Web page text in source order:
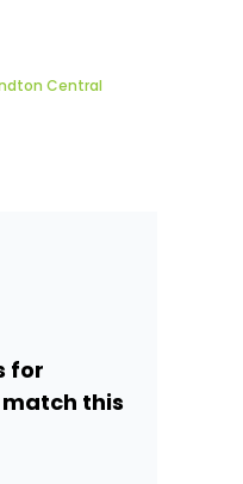
Central
for
this